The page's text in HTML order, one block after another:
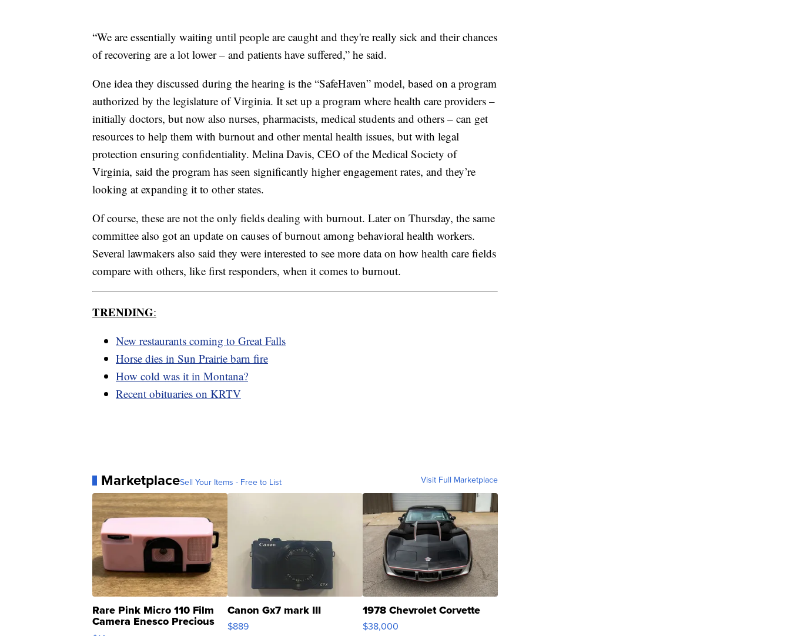
“We are essentially waiting until people are caught and they're really sick and their chances
of recovering are a lot lower – and patients have suffered,” he said.
One idea they discussed during the hearing is the “SafeHaven” model, based on a program
authorized by the legislature of Virginia. It set up a program where health care providers –
initially doctors, but now also nurses, pharmacists, medical students and others – can get
resources to help them with burnout and other mental health issues, but with legal
protection ensuring confidentiality. Melina Davis, CEO of the Medical Society of
Virginia, said the program has seen significantly higher engagement rates, and they’re
looking at expanding it to other states.
Of course, these are not the only fields dealing with burnout. Later on Thursday, the same
committee also got an update on causes of burnout among behavioral health workers.
Several lawmakers also said they were interested to see more data on how health care fields
compare with others, like first responders, when it comes to burnout.
TRENDING:
New restaurants coming to Great Falls
Horse dies in Sun Prairie barn fire
How cold was it in Montana?
Recent obituaries on KRTV
MarketplaceSell Your Items - Free to List Visit Full Marketplace
Rare Pink Micro 110 Film
Camera Enesco Precious
Moments TD4
Canon Gx7 mark III
$889
1978 Chevrolet Corvette
$38,000